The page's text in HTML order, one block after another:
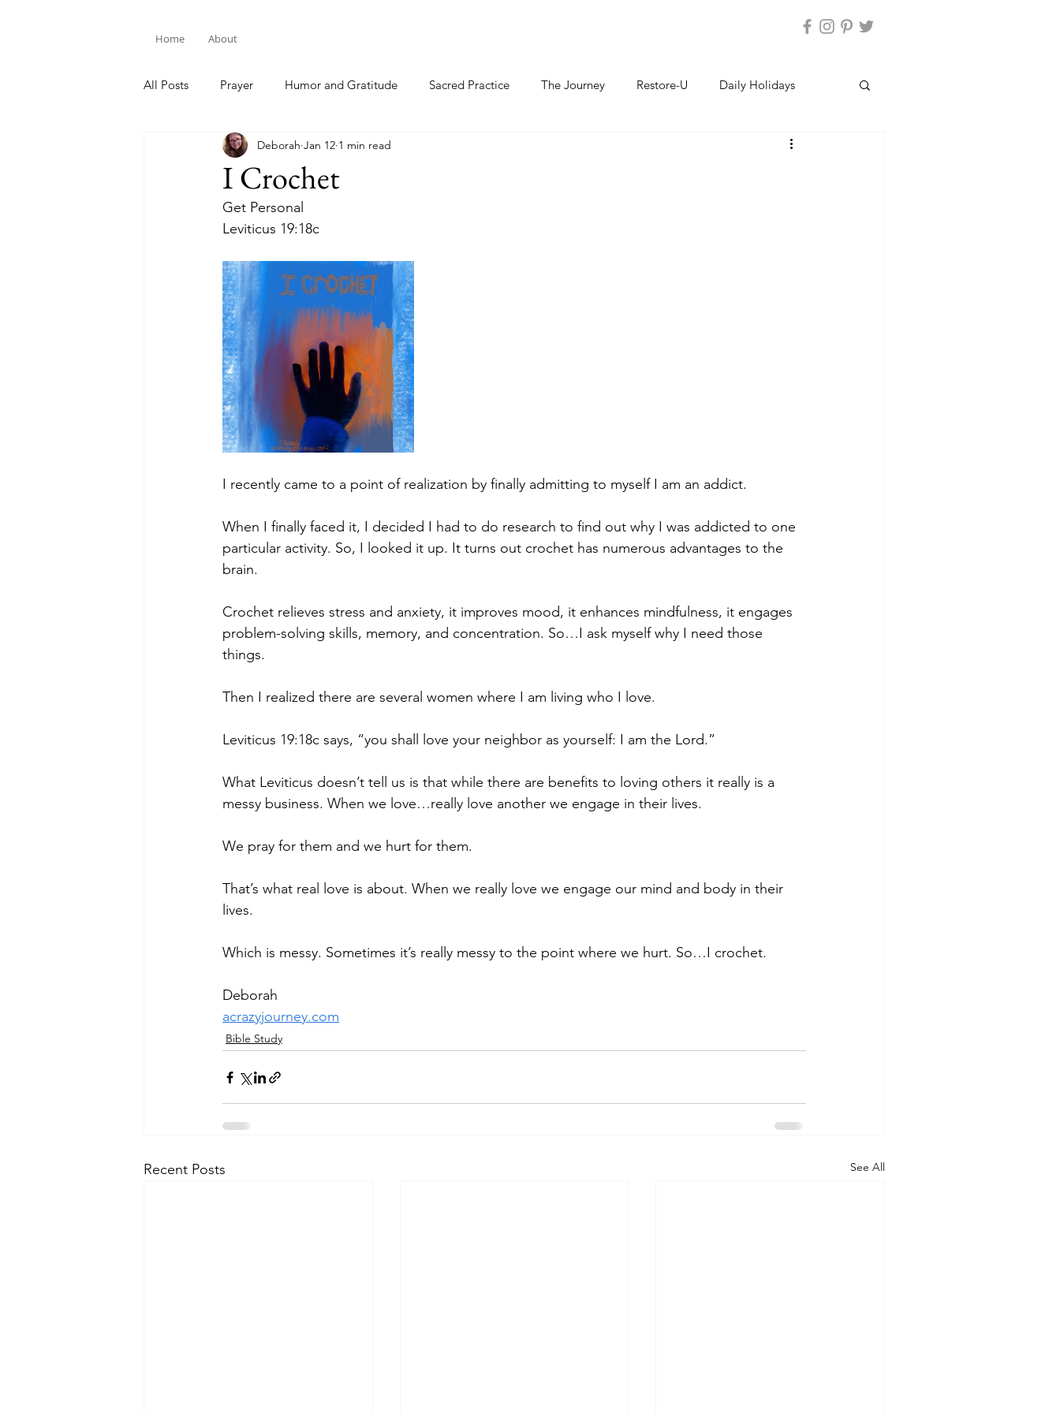
Home About
All Posts Prayer Humor and Gratitude Sacred Practice The Journey Restore-U Daily Holidays
Bible Study
I Crochet
Deborah Jan 12 1 min read
Get Personal
Leviticus 19:18c
I recently came to a point of realization by finally admitting to myself I am an addict.
When I finally faced it, I decided I had to do research to find out why I was addicted to one
particular activity. So, I looked it up. It turns out crochet has numerous advantages to the
brain.
Crochet relieves stress and anxiety, it improves mood, it enhances mindfulness, it engages
problem-solving skills, memory, and concentration. So…I ask myself why I need those
things.
Then I realized there are several women where I am living who I love.
Leviticus 19:18c says, “you shall love your neighbor as yourself: I am the Lord.”
What Leviticus doesn’t tell us is that while there are benefits to loving others it really is a
messy business. When we love…really love another we engage in their lives.
We pray for them and we hurt for them.
That’s what real love is about. When we really love we engage our mind and body in their
lives.
Which is messy. Sometimes it’s really messy to the point where we hurt. So…I crochet.
Deborah
acrazyjourney.com
Bible Study
Recent Posts See All